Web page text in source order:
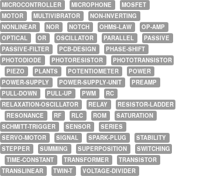
MICROCONTROLLER
MICROPHONE
MOSFET
MOTOR
MULTIVIBRATOR
NON-INVERTING
NONLINEAR
NOR NOTCH OHMS-LAW
OP-AMP
OPTICAL
OR OSCILLATOR PARALLEL
PASSIVE
PASSIVE-FILTER
PCB-DESIGN
PHASE-SHIFT
PHOTODIODE
PHOTORESISTOR
PHOTOTRANSISTOR
PIEZO
PLANTS POTENTIOMETER
POWER
POWER-SUPPLY
POWER-SUPPLY-UNIT
PREAMP
PULL-DOWN
PULL-UP PWM
RC
RELAXATION-OSCILLATOR
RELAY
RESISTOR-LADDER
RESONANCE
RF RLC ROM
SATURATION
SCHMITT-TRIGGER
SENSOR
SERIES
SERVO-MOTOR
SIGNAL SPARK-PLUG
STABILITY
STEPPER
SUMMING SUPERPOSITION
SWITCHING
TIME-CONSTANT
TRANSFORMER
TRANSISTOR
TRANSLINEAR
TWIN-T
VOLTAGE-DIVIDER